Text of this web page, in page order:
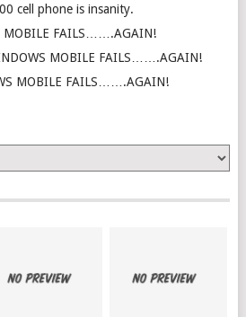
cell phone is insanity.
MOBILE FAILS…….AGAIN!
MOBILE FAILS…….AGAIN!
MOBILE FAILS…….AGAIN!